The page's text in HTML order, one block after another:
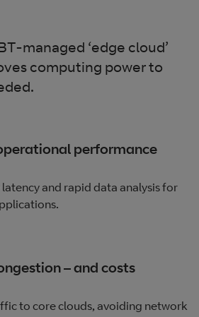
managed ‘edge cloud’
computing power to
performance
and rapid data analysis for
– and costs
to core clouds, avoiding network